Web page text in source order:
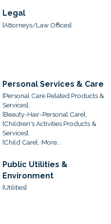
Legal
[Attorneys/Law Offices]
Personal Services & Care
[Personal Care Related Products &
Services],
[Beauty-Hair-Personal Care],
[Children's Activities Products &
Services],
[Child Care], More...
Public Utilities &
Environment
[Utilities]